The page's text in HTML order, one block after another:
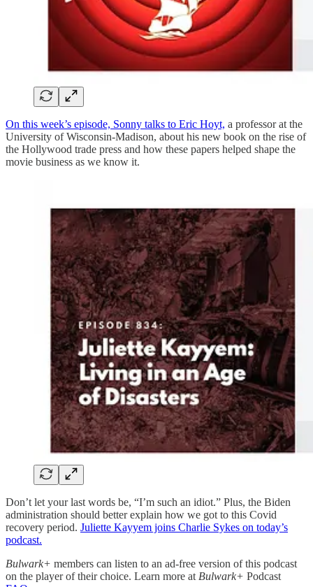
On this week’s episode, Sonny talks to Eric Hoyt, a professor at the
University of Wisconsin-Madison, about his new book on the rise of
the Hollywood trade press and how these papers helped shape the
movie business as we know it.
Don’t let your last words be, “I’m such an idiot.” Plus, the Biden
administration should better explain how we got to this Covid
recovery period. Juliette Kayyem joins Charlie Sykes on today’s
podcast.
Bulwark+ members can listen to an ad-free version of this podcast
on the player of their choice. Learn more at Bulwark+ Podcast